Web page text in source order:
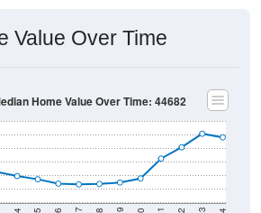
2014 2015 2016 2017 2018 2019 2020 2021 2022 2023 2024